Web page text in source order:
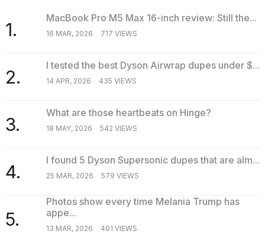
1.
MacBook Pro M5 Max 16-inch review: Still the...
16 MAR, 2026 717 VIEWS
2.
I tested the best Dyson Airwrap dupes under $...
14 APR, 2026 435 VIEWS
3.
What are those heartbeats on Hinge?
18 MAY, 2026 542 VIEWS
4.
I found 5 Dyson Supersonic dupes that are alm...
25 MAR, 2026 579 VIEWS
5.
Photos show every time Melania Trump has
appe...
13 MAR, 2026 401 VIEWS